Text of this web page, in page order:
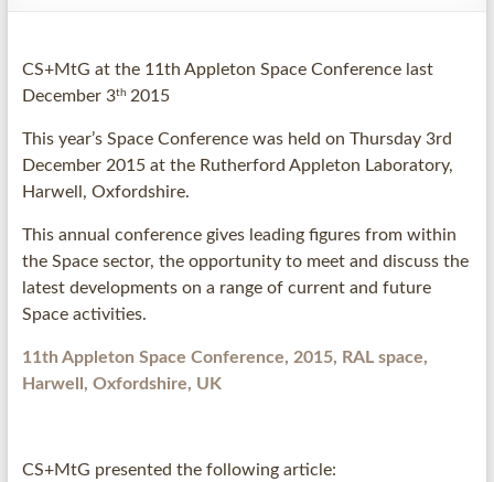
CS+MtG at the 11th Appleton Space Conference last
December 3th 2015
This year’s Space Conference was held on Thursday 3rd
December 2015 at the Rutherford Appleton Laboratory,
Harwell, Oxfordshire.
This annual conference gives leading figures from within
the Space sector, the opportunity to meet and discuss the
latest developments on a range of current and future
Space activities.
11th Appleton Space Conference, 2015, RAL space,
Harwell, Oxfordshire, UK
CS+MtG presented the following article: